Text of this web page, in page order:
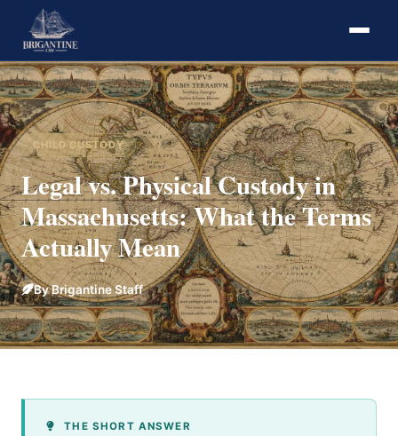
CHILD CUSTODY
Legal vs. Physical Custody in
Massachusetts: What the Terms
Actually Mean
By Brigantine Staff
THE SHORT ANSWER